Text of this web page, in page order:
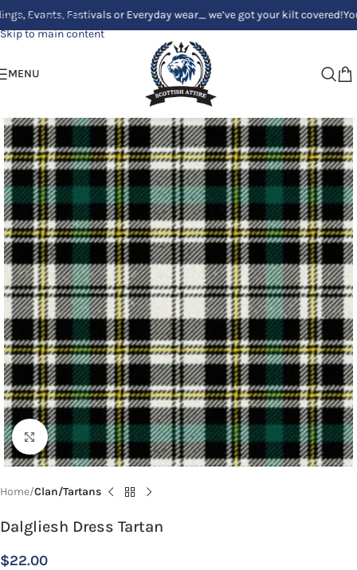
Skip to navigation
Skip to main content
Festivals or Everyday wear_ we’ve got your kilt covered!Your
MENU
Click to enlarge
Home Clan/Tartans
Dalgliesh Dress Tartan
$22.00